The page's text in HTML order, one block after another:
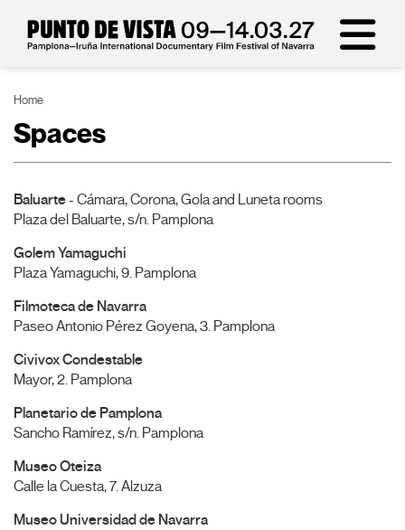
Home
Spaces
Baluarte- Cámara, Corona, Gola and Luneta rooms
Plaza del Baluarte, s/n. Pamplona
Golem Yamaguchi
Plaza Yamaguchi, 9. Pamplona
Filmoteca de Navarra
Paseo Antonio Pérez Goyena, 3. Pamplona
Civivox Condestable
Mayor, 2. Pamplona
Planetario de Pamplona
Sancho Ramírez, s/n. Pamplona
Museo Oteiza
Calle la Cuesta, 7. Alzuza
Museo Universidad de Navarra